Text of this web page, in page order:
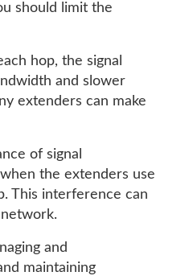
should limit the
hop, the signal
and slower
extenders can make
of signal
the extenders use
This interference can
and
maintaining